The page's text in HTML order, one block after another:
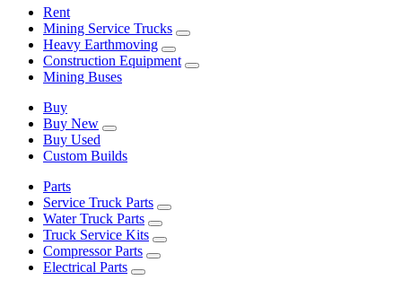
Rent
Mining Service Trucks
Heavy Earthmoving
Construction Equipment
Mining Buses
Buy
Buy New
Buy Used
Custom Builds
Parts
Service Truck Parts
Water Truck Parts
Truck Service Kits
Compressor Parts
Electrical Parts